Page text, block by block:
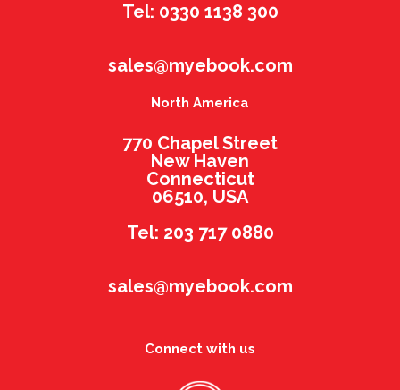
Tel: 0330 1138 300
sales@myebook.com
North America
770 Chapel Street
New Haven
Connecticut
06510, USA
Tel: 203 717 0880
sales@myebook.com
Connect with us